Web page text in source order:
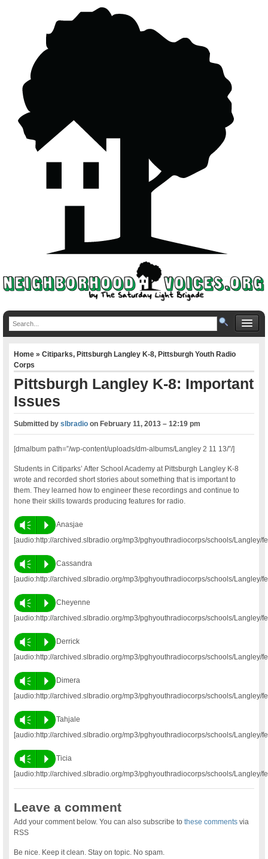
Home»Citiparks,Pittsburgh Langley K-8,Pittsburgh Youth Radio
Corps
Pittsburgh Langley K-8: Important
Issues
Submitted byslbradio onFebruary 11, 2013 – 12:19 pm
[dmalbum path=”/wp-content/uploads/dm-albums/Langley 2 11 13/”/]
Students in Citiparks’ After School Academy at Pittsburgh Langley K-8
wrote and recorded short stories about something that is important to
them. They learned how to engineer these recordings and continue to
hone their skills towards producing features for radio.
Vm P
Anasjae
[audio:http://archived.slbradio.org/mp3/pghyouthradiocorps/schools/Langley/
Vm P
Cassandra
[audio:http://archived.slbradio.org/mp3/pghyouthradiocorps/schools/Langley/
Vm P
Cheyenne
[audio:http://archived.slbradio.org/mp3/pghyouthradiocorps/schools/Langley/
Vm P
Derrick
[audio:http://archived.slbradio.org/mp3/pghyouthradiocorps/schools/Langley/
Vm P
Dimera
[audio:http://archived.slbradio.org/mp3/pghyouthradiocorps/schools/Langley/
Vm P
Tahjale
[audio:http://archived.slbradio.org/mp3/pghyouthradiocorps/schools/Langley/
Vm P
Ticia
[audio:http://archived.slbradio.org/mp3/pghyouthradiocorps/schools/Langley/
Leave a comment
Add your comment below. You can also subscribe tothese comments via
RSS
Be nice. Keep it clean. Stay on topic. No spam.